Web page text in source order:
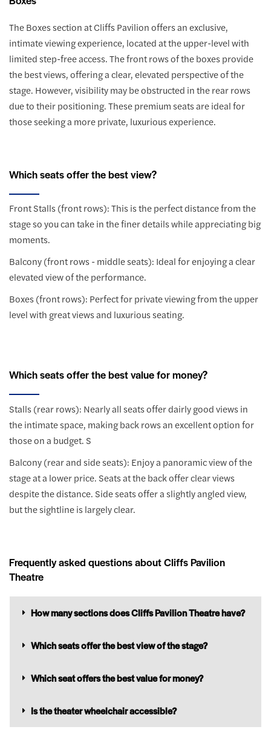
The Boxes section at Cliffs Pavilion offers an exclusive,
intimate viewing experience, located at the upper-level with
limited step-free access. The front rows of the boxes provide
the best views, offering a clear, elevated perspective of the
stage. However, visibility may be obstructed in the rear rows
due to their positioning. These premium seats are ideal for
those seeking a more private, luxurious experience.
Which seats offer the best view?
Front Stalls (front rows): This is the perfect distance from the
stage so you can take in the finer details while appreciating big
moments.
Balcony (front rows - middle seats): Ideal for enjoying a clear
elevated view of the performance.
Boxes (front rows): Perfect for private viewing from the upper
level with great views and luxurious seating.
Which seats offer the best value for money?
Stalls (rear rows): Nearly all seats offer dairly good views in
the intimate space, making back rows an excellent option for
those on a budget. S
Balcony (rear and side seats): Enjoy a panoramic view of the
stage at a lower price. Seats at the back offer clear views
despite the distance. Side seats offer a slightly angled view,
but the sightline is largely clear.
Frequently asked questions about Cliffs Pavilion
Theatre
How many sections does Cliffs Pavilion Theatre have?
Which seats offer the best view of the stage?
Which seat offers the best value for money?
Is the theater wheelchair accessible?